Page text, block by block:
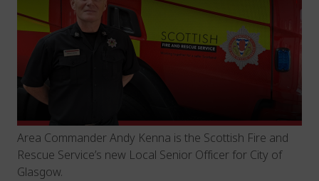
Area Commander Andy Kenna is the Scottish Fire and
Rescue Service’s new Local Senior Officer for City of
Glasgow.